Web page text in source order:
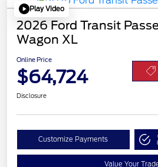
Play Video
2026 Ford Transit
Wagon XL
Online Price
$64,724
Disclosure
Customize Payments
Value Your